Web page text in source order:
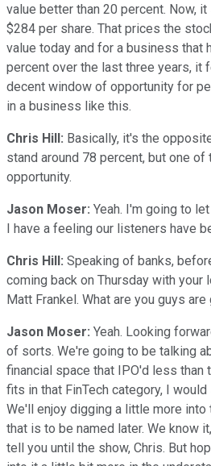
value better than 20 percent. Now,
$284 per share. That prices the
value today and for a business that
percent over the last three years, it
decent window of opportunity for
in a business like this.
Chris Hill: Basically, it's the
stand around 78 percent, but one
opportunity.
Jason Moser: Yeah. I'm going to
I have a feeling our listeners have
Chris Hill: Speaking of banks,
coming back on Thursday with your
Matt Frankel. What are you guys
Jason Moser: Yeah. Looking
of sorts. We're going to be talking
financial space that IPO'd less than
fits in that FinTech category, I
We'll enjoy digging a little more
that is to be named later. We know
tell you until the show, Chris. But